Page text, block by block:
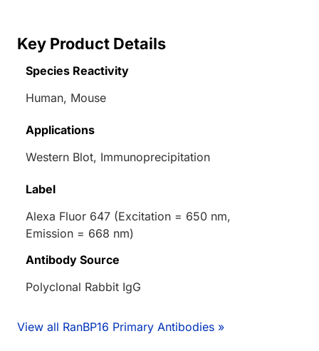
Key Product Details
Species Reactivity
Human, Mouse
Applications
Western Blot, Immunoprecipitation
Label
Alexa Fluor 647 (Excitation = 650 nm,
Emission = 668 nm)
Antibody Source
Polyclonal Rabbit IgG
View all RanBP16 Primary Antibodies »